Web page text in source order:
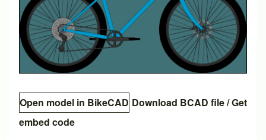
Open model in BikeCAD Download BCAD file/Get
embed code